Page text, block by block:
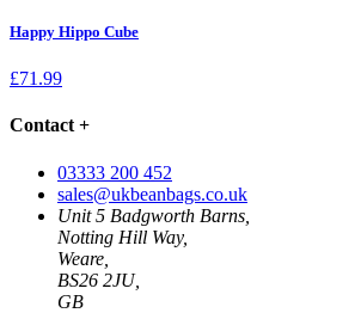
Happy Hippo Cube
£71.99
Contact +
03333 200 452
sales@ukbeanbags.co.uk
Unit 5 Badgworth Barns,
Notting Hill Way,
Weare,
BS26 2JU,
GB